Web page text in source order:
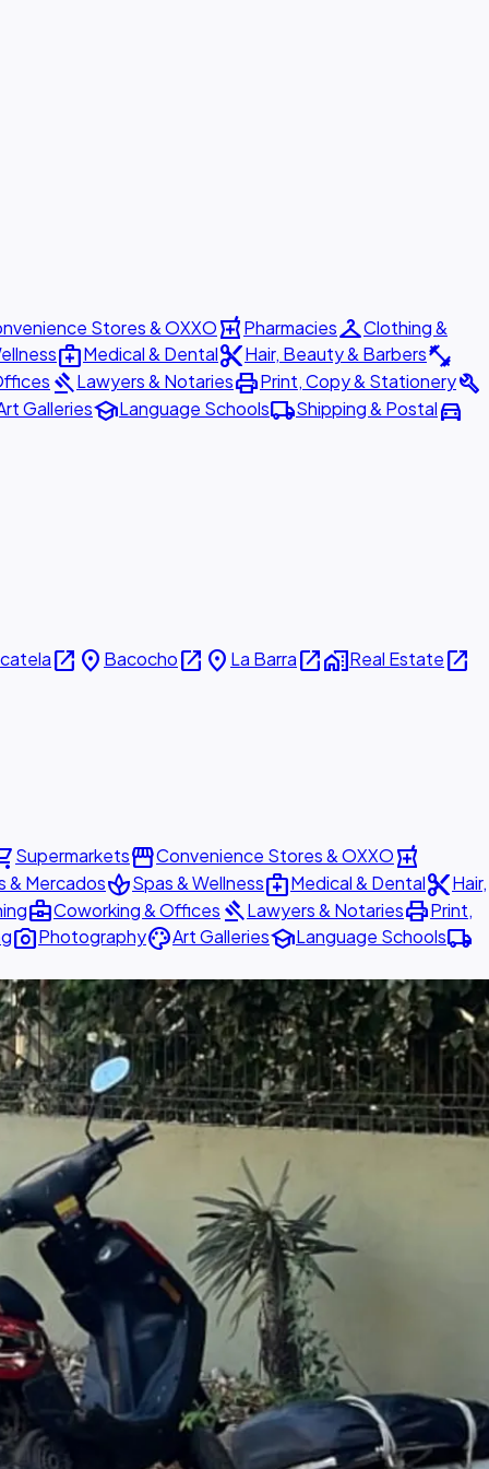
Stores & OXXOlocal_pharmacyPharmaciescheckroomClothing &
medical_servicesMedical & Dentalcontent_cutHair, Beauty & Barbersfitness_center
gavelLawyers & NotariesprintPrint, Copy & Stationerybuild
GalleriesschoolLanguage Schoolslocal_shippingShipping & Postaldirections_car
open_in_new place Bacochoopen_in_new place La Barraopen_in_newhome_workReal Estateopen_in_new
SupermarketsstorefrontConvenience Stores & OXXOlocal_pharmacy
& MercadosspaSpas & Wellnessmedical_servicesMedical & Dentalcontent_cutHair,
business_centerCoworking & Offices gavelLawyers & NotariesprintPrint,
photo_cameraPhotographypaletteArt GalleriesschoolLanguage Schoolslocal_shipping